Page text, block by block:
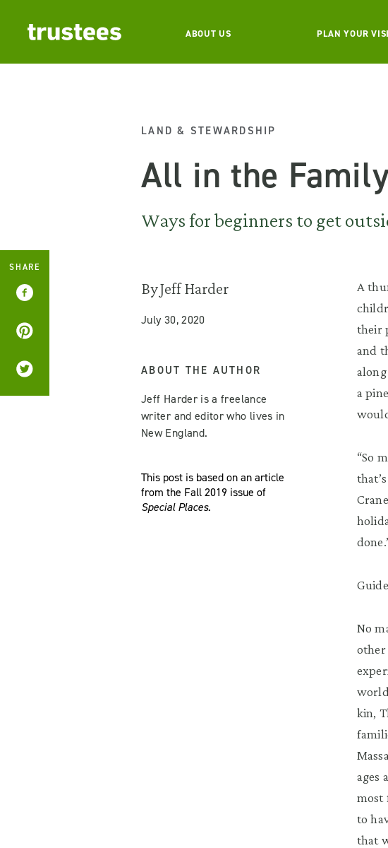
ABOUT US PLAN YOUR
LAND & STEWARDSHIP
All in the
Ways for beginners to get
By Jeff Harder
July 30, 2020
ABOUT THE AUTHOR
Jeff Harder is a freelance
writer and editor who lives in
New England.
This post is based on an article
from the Fall 2019 issue of
Special Places.
A
their
and
a
“So
No
other
kin,
ages
most
to
that
SHARE